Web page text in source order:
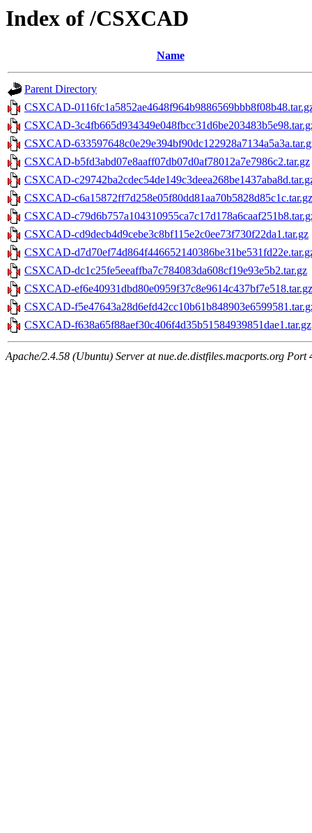
Index of /CSXCAD
Name
Parent Directory
CSXCAD-
CSXCAD-
CSXCAD-
CSXCAD-b5fd3abd07e8aaff07db07d0af78012a7e7986c2.tar.gz
CSXCAD-
CSXCAD-c6a15872ff7d258e05f80dd81aa70b5828d85c1c.tar.gz
CSXCAD-
CSXCAD-cd9decb4d9cebe3c8bf115e2c0ee73f730f22da1.tar.gz
CSXCAD-
CSXCAD-dc1c25fe5eeaffba7c784083da608cf19e93e5b2.tar.gz
CSXCAD-ef6e40931dbd80e0959f37c8e9614c437bf7e518.tar.gz
CSXCAD-
CSXCAD-f638a65f88aef30c406f4d35b51584939851dae1.tar.gz
Apache/2.4.58 (Ubuntu) Server at nue.de.distfiles.macports.org Port